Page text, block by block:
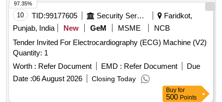
10 TID:99177605 Security Services
Faridkot,
Punjab, India
New GeM MSME
NCB
Tender Invited For Electrocardiography (ECG) Machine (V2)
Quantity: 1
Worth : Refer Document EMD : Refer Document
Due
Date :06 August 2026 Closing Today
97.35%
Buy for
500 Points